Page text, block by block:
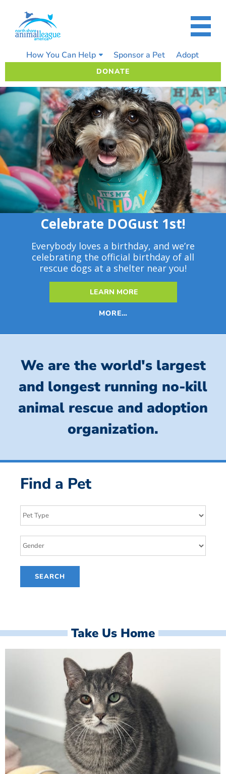
content
How You Can Help Sponsor a Pet Adopt
DONATE
Celebrate DOGust 1st!
Everybody loves a birthday, and we’re
celebrating the official birthday of all
rescue dogs at a shelter near you!
LEARN MORE
MORE…
We are the world's largest
and longest running no-kill
animal rescue and adoption
organization.
Find a Pet
Take Us Home